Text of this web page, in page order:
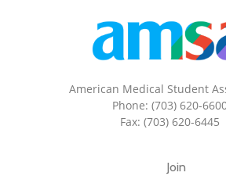
American Medical Student
Phone: (703) 620-
Fax: (703) 620-6445
Join